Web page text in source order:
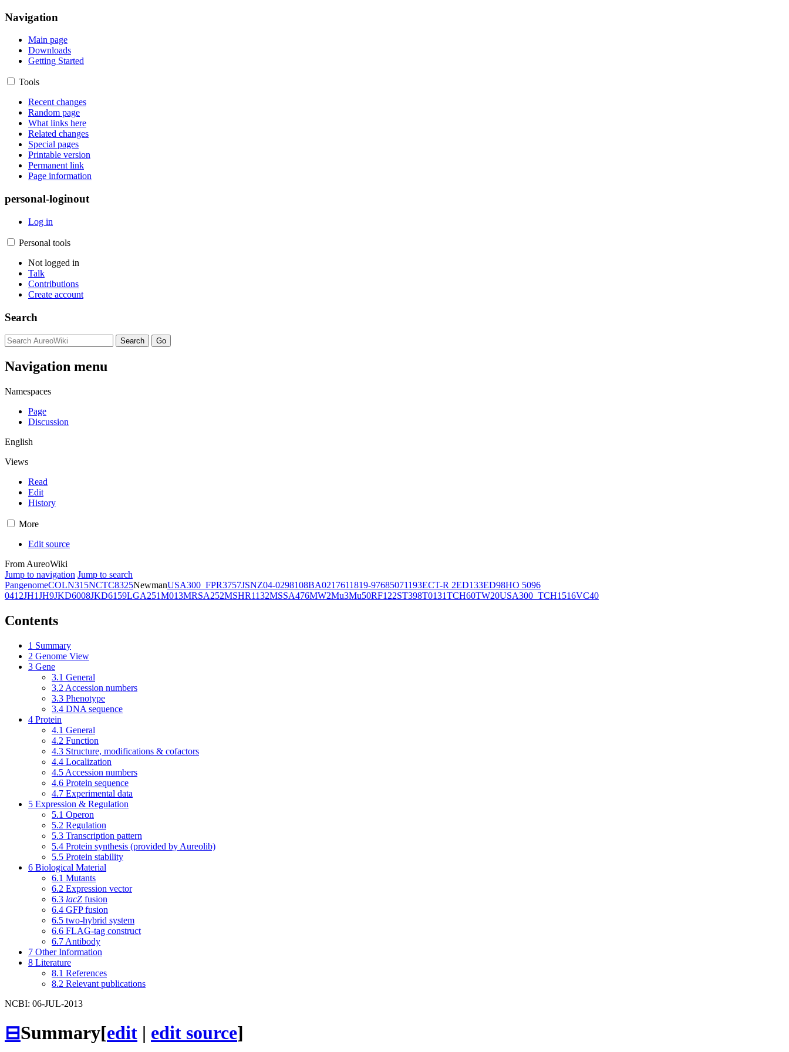
Navigation
Main page
Downloads
Getting Started
Tools
Recent changes
Random page
What links here
Related changes
Special pages
Printable version
Permanent link
Page information
personal-loginout
Log in
Personal tools
Not logged in
Talk
Contributions
Create account
Search
Navigation menu
Namespaces
Page
Discussion
English
Views
Read
Edit
History
More
Edit source
From AureoWiki
Jump to navigation Jump to search
PangenomeCOLN315NCTC8325NewmanUSA300_FPR3757JSNZ04-0298108BA0217611819-97685071193ECT-R 2ED133ED98HO 5096
0412JH1JH9JKD6008JKD6159LGA251M013MRSA252MSHR1132MSSA476MW2Mu3Mu50RF122ST398T0131TCH60TW20USA300_TCH1516VC40
Contents
1 Summary
2 Genome View
3 Gene
3.1 General
3.2 Accession numbers
3.3 Phenotype
3.4 DNA sequence
4 Protein
4.1 General
4.2 Function
4.3 Structure, modifications & cofactors
4.4 Localization
4.5 Accession numbers
4.6 Protein sequence
4.7 Experimental data
5 Expression & Regulation
5.1 Operon
5.2 Regulation
5.3 Transcription pattern
5.4 Protein synthesis (provided by Aureolib)
5.5 Protein stability
6 Biological Material
6.1 Mutants
6.2 Expression vector
6.3 lacZ fusion
6.4 GFP fusion
6.5 two-hybrid system
6.6 FLAG-tag construct
6.7 Antibody
7 Other Information
8 Literature
8.1 References
8.2 Relevant publications
NCBI: 06-JUL-2013
⊟Summary[edit | edit source]